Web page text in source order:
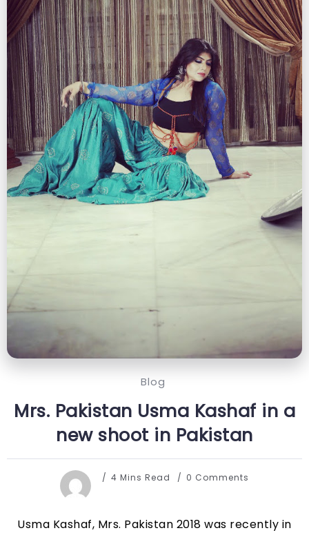
Blog
Mrs. Pakistan Usma Kashaf in a
new shoot in Pakistan
4 Mins Read 0 Comments
Usma Kashaf, Mrs. Pakistan 2018 was recently in